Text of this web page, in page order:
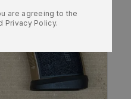
are agreeing to the
Privacy Policy.